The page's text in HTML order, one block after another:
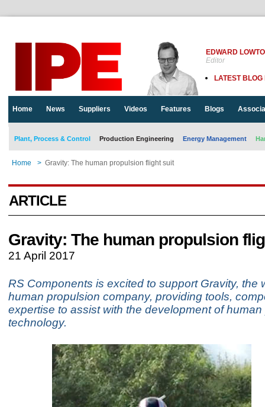
EDWARD
Editor
LATEST BLOG
Home News Suppliers Videos Features Blogs
Plant, Process & Control Production Engineering Energy Management
Home > Gravity: The human propulsion flight suit
ARTICLE
Gravity: The human propulsion
21 April 2017
RS Components is excited to support Gravity, the
human propulsion company, providing tools,
expertise to assist with the development of
technology.